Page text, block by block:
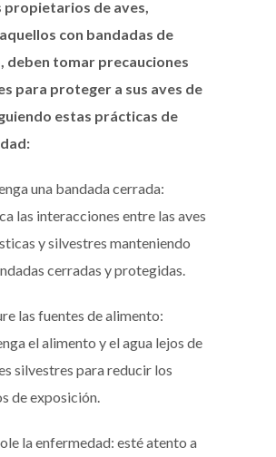
propietarios de aves,
con bandadas de
deben tomar precauciones
para proteger a sus aves de
estas prácticas de
una bandada cerrada:
las interacciones entre las aves
y silvestres manteniendo
cerradas y protegidas.
las fuentes de alimento:
el alimento y el agua lejos de
silvestres para reducir los
de exposición.
la enfermedad: esté atento a